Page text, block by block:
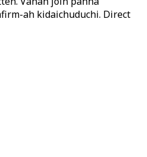
ah kidaichuduchi. Direct